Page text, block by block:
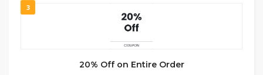
3
20% Off on Entire Order